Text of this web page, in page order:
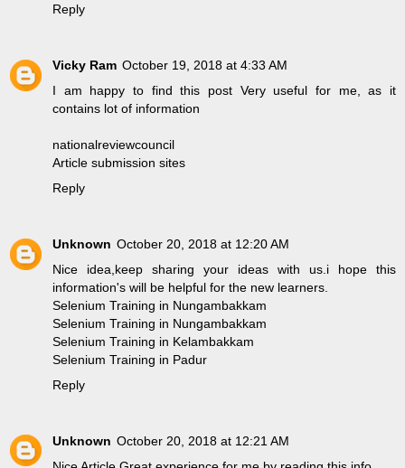
Reply
Vicky Ram October 19, 2018 at 4:33 AM
I am happy to find this post Very useful for me, as it
contains lot of information
nationalreviewcouncil
Article submission sites
Reply
Unknown October 20, 2018 at 12:20 AM
Nice idea,keep sharing your ideas with us.i hope this
information's will be helpful for the new learners.
Selenium Training in Nungambakkam
Selenium Training in Nungambakkam
Selenium Training in Kelambakkam
Selenium Training in Padur
Reply
Unknown October 20, 2018 at 12:21 AM